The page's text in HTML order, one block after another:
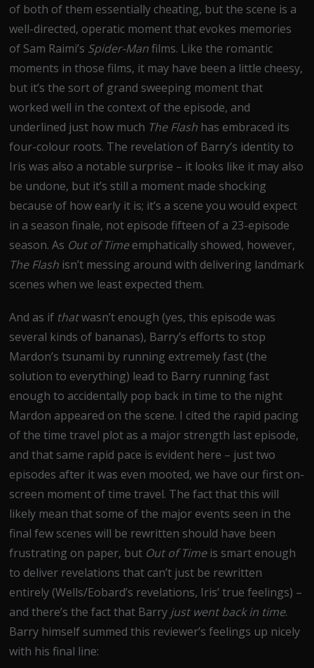
of both of them essentially cheating, but the scene is a
well-directed, operatic moment that evokes memories
of Sam Raimi’s Spider-Manfilms. Like the romantic
moments in those films, it may have been a little cheesy,
but it’s the sort of grand sweeping moment that
worked well in the context of the episode, and
underlined just how much The Flash has embraced its
four-colour roots. The revelation of Barry’s identity to
Iris was also a notable surprise – it looks like it may also
be undone, but it’s still a moment made shocking
because of how early it is; it’s a scene you would expect
in a season finale, not episode fifteen of a 23-episode
season. As Out of Timeemphatically showed, however,
The Flash isn’t messing around with delivering landmark
scenes when we least expected them.
And as if thatwasn’t enough (yes, this episode was
several kinds of bananas), Barry’s efforts to stop
Mardon’s tsunami by running extremely fast (the
solution to everything) lead to Barry running fast
enough to accidentally pop back in time to the night
Mardon appeared on the scene. I cited the rapid pacing
of the time travel plot as a major strength last episode,
and that same rapid pace is evident here – just two
episodes after it was even mooted, we have our first on-
screen moment of time travel. The fact that this will
likely mean that some of the major events seen in the
final few scenes will be rewritten should have been
frustrating on paper, but Out of Timeis smart enough
to deliver revelations that can’t just be rewritten
entirely (Wells/Eobard’s revelations, Iris’ true feelings) –
and there’s the fact that Barry just went back in time.
Barry himself summed this reviewer’s feelings up nicely
with his final line: